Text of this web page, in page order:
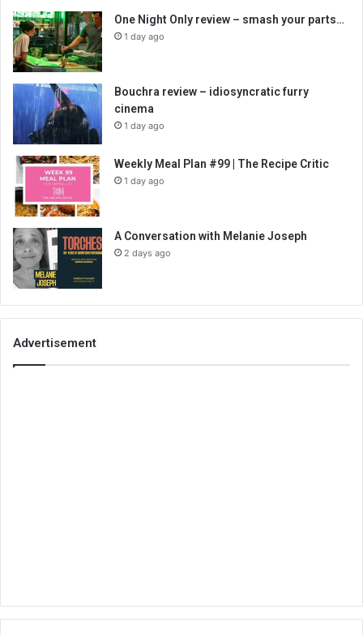
One Night Only review – smash your parts…
1 day ago
Bouchra review – idiosyncratic furry
cinema
1 day ago
Weekly Meal Plan #99 | The Recipe Critic
1 day ago
A Conversation with Melanie Joseph
2 days ago
Advertisement